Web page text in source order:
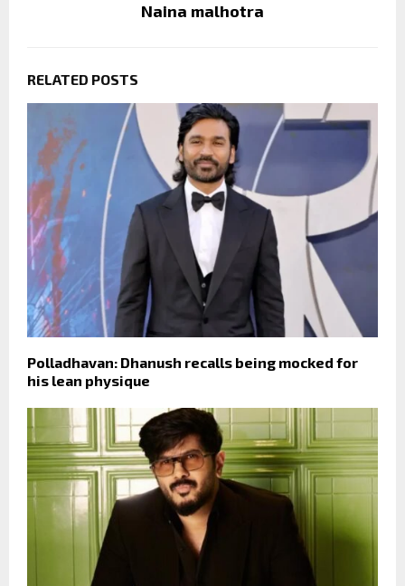
Naina malhotra
RELATED POSTS
Polladhavan: Dhanush recalls being mocked for
his lean physique